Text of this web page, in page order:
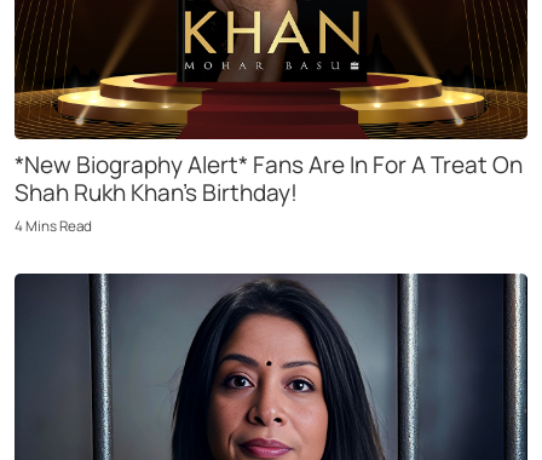
*New Biography Alert* Fans Are In For A Treat On
Shah Rukh Khan’s Birthday!
4MinsRead